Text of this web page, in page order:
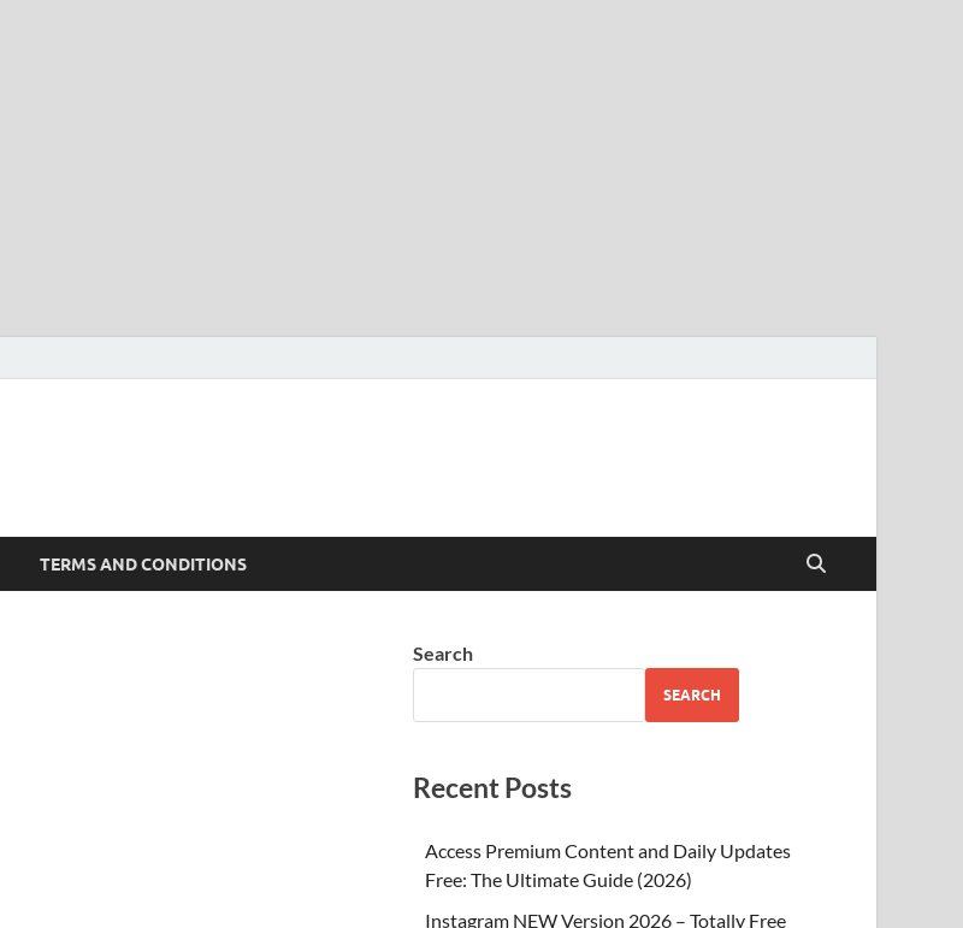
TERMS AND CONDITIONS
Search
SEARCH
Recent Posts
Access Premium Content and Daily Updates
Free: The Ultimate Guide (2026)
Instagram NEW Version 2026 – Totally Free